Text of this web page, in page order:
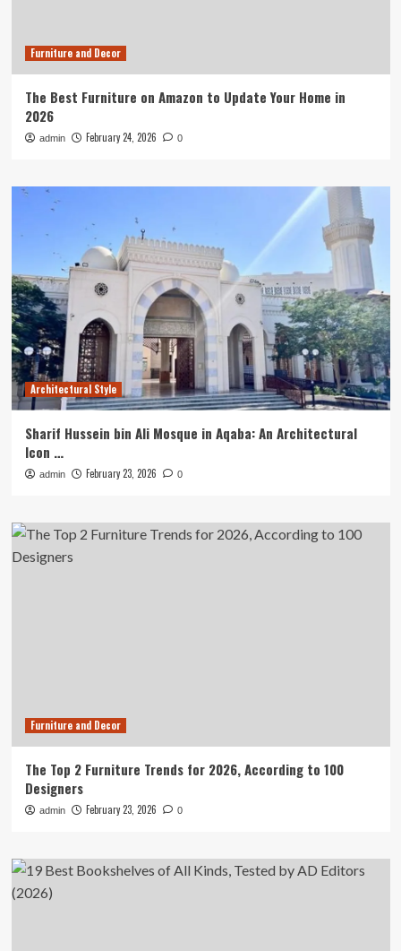
Furniture and Decor
The Best Furniture on Amazon to Update Your Home in
2026
admin February 24, 2026 0
Architectural Style
Sharif Hussein bin Ali Mosque in Aqaba: An Architectural
Icon …
admin February 23, 2026 0
Furniture and Decor
The Top 2 Furniture Trends for 2026, According to 100
Designers
admin February 23, 2026 0